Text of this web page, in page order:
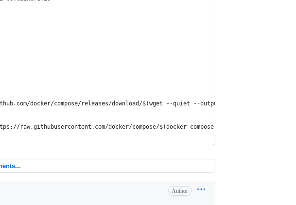
docker/compose/releases/download/$(wget --quiet --output-document=-
raw.githubusercontent.com/docker/compose/$(docker-compose version --short)/
Author